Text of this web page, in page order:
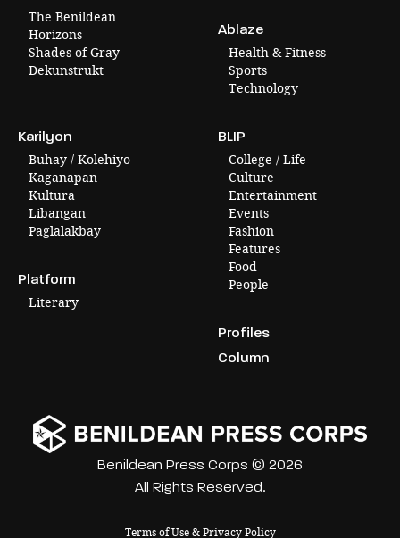
Benildean Press Corps © 2026
All Rights Reserved.
Terms of Use & Privacy Policy
The Benildean
Horizons
Shades of Gray
Dekunstrukt
Ablaze
Health & Fitness
Sports
Technology
Karilyon
Buhay / Kolehiyo
Kaganapan
Kultura
Libangan
Paglalakbay
Platform
Literary
BLIP
College / Life
Culture
Entertainment
Events
Fashion
Features
Food
People
Profiles
Column